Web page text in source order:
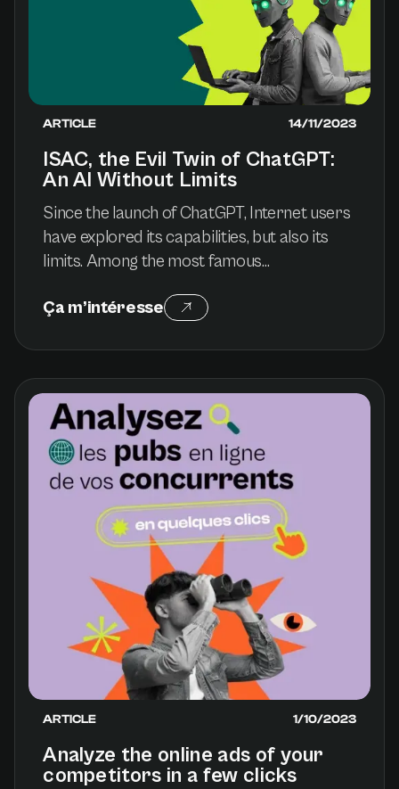
ARTICLE 14/11/2023
ISAC, the Evil Twin of ChatGPT:
An AI Without Limits
Since the launch of ChatGPT, Internet users
have explored its capabilities, but also its
limits. Among the most famous
Now”) made it possible to bypass OpenAI
ISAC, for “AI Without Any Control.”
Ça m’intéresse
ARTICLE 1/10/2023
Analyze the online ads of your
competitors in a few clicks